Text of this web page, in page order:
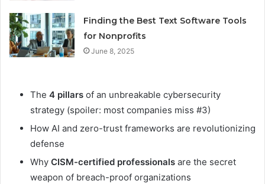
Finding the Best Text Software Tools
for Nonprofits
June 8, 2025
The 4 pillars of an unbreakable cybersecurity
strategy (spoiler: most companies miss #3)
How AI and zero-trust frameworks are revolutionizing
defense
Why CISM-certified professionals are the secret
weapon of breach-proof organizations